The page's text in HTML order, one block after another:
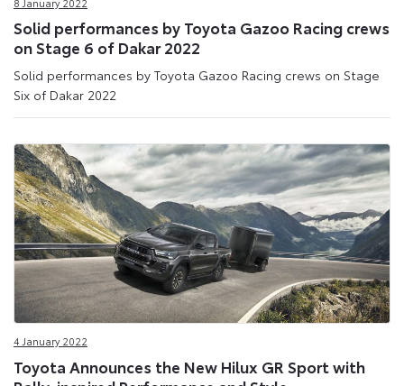
Solid performances by Toyota Gazoo Racing crews
on Stage 6 of Dakar 2022
Solid performances by Toyota Gazoo Racing crews on Stage
Six of Dakar 2022
4 January 2022
Toyota Announces the New Hilux GR Sport with